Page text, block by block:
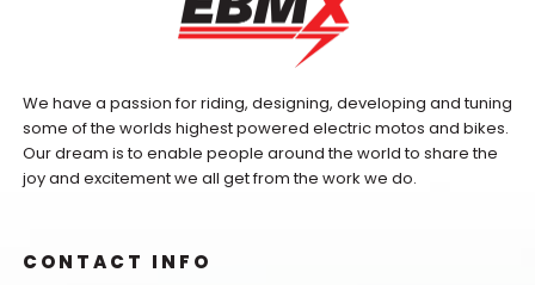
We have a passion for riding, designing, developing and tuning
some of the worlds highest powered electric motos and bikes.
Our dream is to enable people around the world to share the
joy and excitement we all get from the work we do.
CONTACT INFO